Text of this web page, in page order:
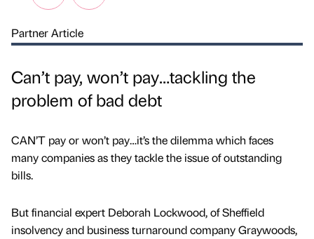
Partner Article
Can’t pay, won’t pay…tackling the
problem of bad debt
CAN’T pay or won’t pay…it’s the dilemma which faces
many companies as they tackle the issue of outstanding
bills.
But financial expert Deborah Lockwood, of Sheffield
insolvency and business turnaround company Graywoods,